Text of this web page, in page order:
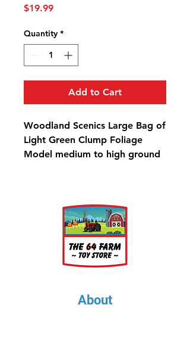
$19.99Price
Quantity *
Add to Cart
Woodland Scenics Large Bag of
Light Green Clump Foliage
Model medium to high ground
scales. Colorfast and blends
naturally with other foliage.
Clump-Foliage™ Light Green
Large Bag - 173 in³ (2.83 dm³)
About